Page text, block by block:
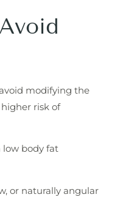
modifying the
risk of
low body fat
or naturally angular